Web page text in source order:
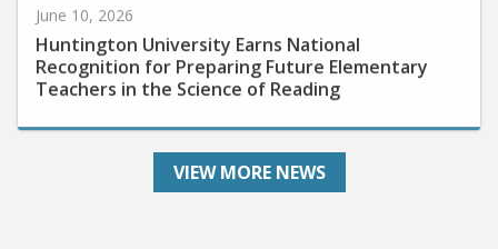
Huntington University Earns National
Recognition for Preparing Future Elementary
Teachers in the Science of Reading
VIEW MORE NEWS